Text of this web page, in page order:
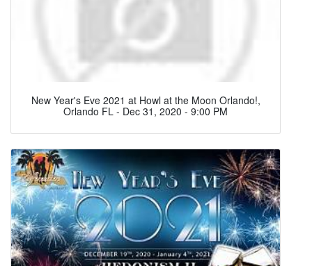
New Year's Eve 2021 at Howl at the Moon Orlando!,
Orlando FL - Dec 31, 2020 - 9:00 PM